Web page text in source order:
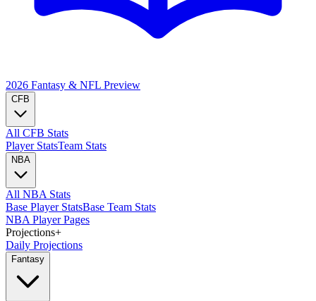
2026 Fantasy & NFL Preview
CFB
All CFB Stats
Player StatsTeam Stats
NBA
All NBA Stats
Base Player StatsBase Team Stats
NBA Player Pages
Projections+
Daily Projections
Fantasy